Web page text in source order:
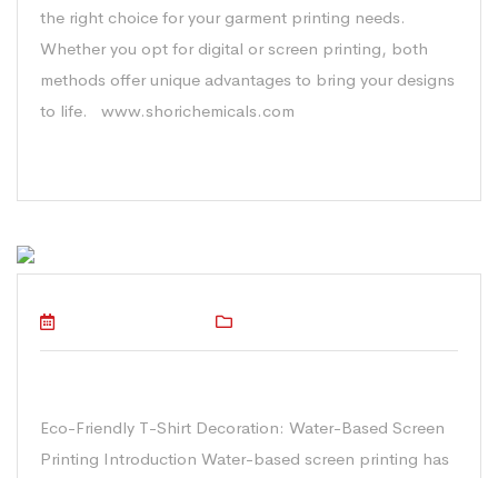
the right choice for your garment printing needs.
Whether you opt for digital or screen printing, both
methods offer unique advantages to bring your designs
to life. www.shorichemicals.com
Eco-Friendly T-Shirt Decoration: Water-Based Screen
Printing Introduction Water-based screen printing has